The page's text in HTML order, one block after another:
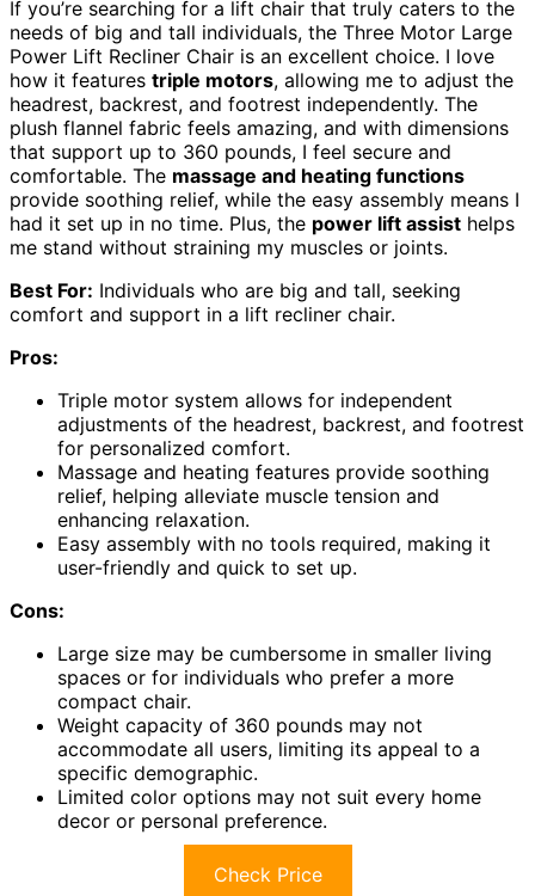
If you’re searching for a lift chair that truly caters to the
needs of big and tall individuals, the Three Motor Large
Power Lift Recliner Chair is an excellent choice. I love
how it features triple motors, allowing me to adjust the
headrest, backrest, and footrest independently. The
plush flannel fabric feels amazing, and with dimensions
that support up to 360 pounds, I feel secure and
comfortable. The massage and heating functions
provide soothing relief, while the easy assembly means I
had it set up in no time. Plus, the power lift assist helps
me stand without straining my muscles or joints.
Best For: Individuals who are big and tall, seeking
comfort and support in a lift recliner chair.
Pros:
Triple motor system allows for independent
adjustments of the headrest, backrest, and footrest
for personalized comfort.
Massage and heating features provide soothing
relief, helping alleviate muscle tension and
enhancing relaxation.
Easy assembly with no tools required, making it
user-friendly and quick to set up.
Cons:
Large size may be cumbersome in smaller living
spaces or for individuals who prefer a more
compact chair.
Weight capacity of 360 pounds may not
accommodate all users, limiting its appeal to a
specific demographic.
Limited color options may not suit every home
decor or personal preference.
Check Price